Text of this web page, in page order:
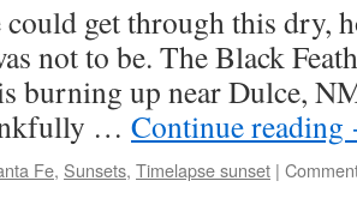
could get through this dry,
not to be. The Black
burning up near Dulce,
… Continue reading
Fe, Sunsets, Timelapse sunset |